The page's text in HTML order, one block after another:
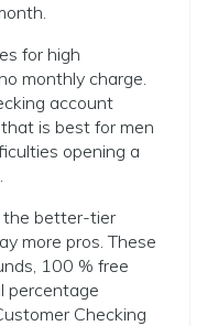
for high
monthly charge.
account
that is best for men
opening a
the better-tier
more pros. These
100 % free
percentage
Checking